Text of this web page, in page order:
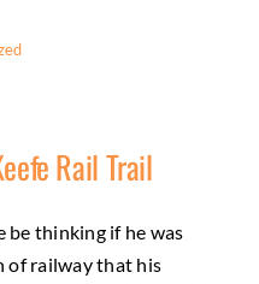
Rail Trail
be thinking if he was
of railway that his